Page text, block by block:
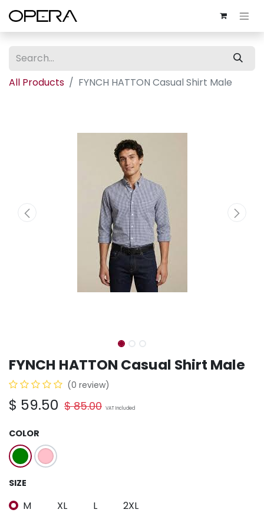
All Products FYNCH HATTON Casual Shirt Male
FYNCH HATTON Casual Shirt Male
(0 review)
$ 59.50 $85.00 VAT Included
COLOR
SIZE
M XL L 2XL